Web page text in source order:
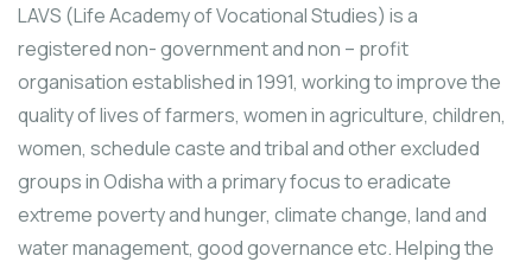
LAVS (Life Academy of Vocational Studies) is a
registered non- government and non – profit
organisation established in 1991, working to improve the
quality of lives of farmers, women in agriculture, children,
women, schedule caste and tribal and other excluded
groups in Odisha with a primary focus to eradicate
extreme poverty and hunger, climate change, land and
water management, good governance etc. Helping the